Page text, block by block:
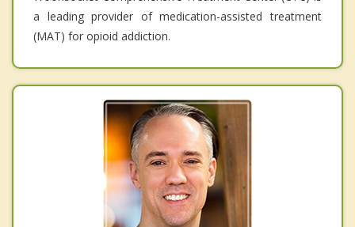
a leading provider of medication-assisted treatment
(MAT) for opioid addiction.